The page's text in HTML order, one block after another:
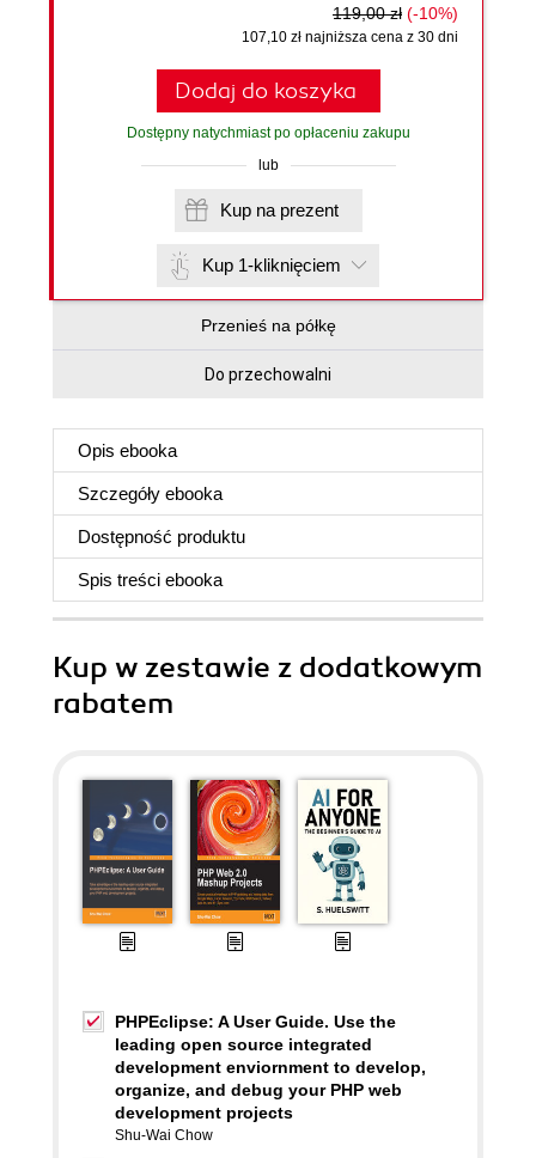
119,00 zł (-10%)
107,10 zł najniższa cena z 30 dni
Dodaj do koszyka
Dostępny natychmiast po opłaceniu zakupu
lub
Kup na prezent
Kup 1-kliknięciem
Przenieś na półkę
Do przechowalni
Opis ebooka
Szczegóły ebooka
Dostępność produktu
Spis treści ebooka
Kup w zestawie z dodatkowym
rabatem
PHPEclipse: A User Guide. Use the
leading open source integrated
development enviornment to develop,
organize, and debug your PHP web
development projects
Shu-Wai Chow